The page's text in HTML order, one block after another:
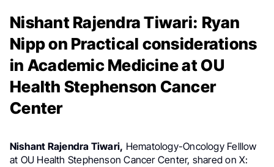
Nishant Rajendra Tiwari: Ryan
Nipp on Practical considerations
in Academic Medicine at OU
Health Stephenson Cancer
Center
Nishant Rajendra Tiwari, Hematology-Oncology Felllow
at OU Health Stephenson Cancer Center, shared on X: